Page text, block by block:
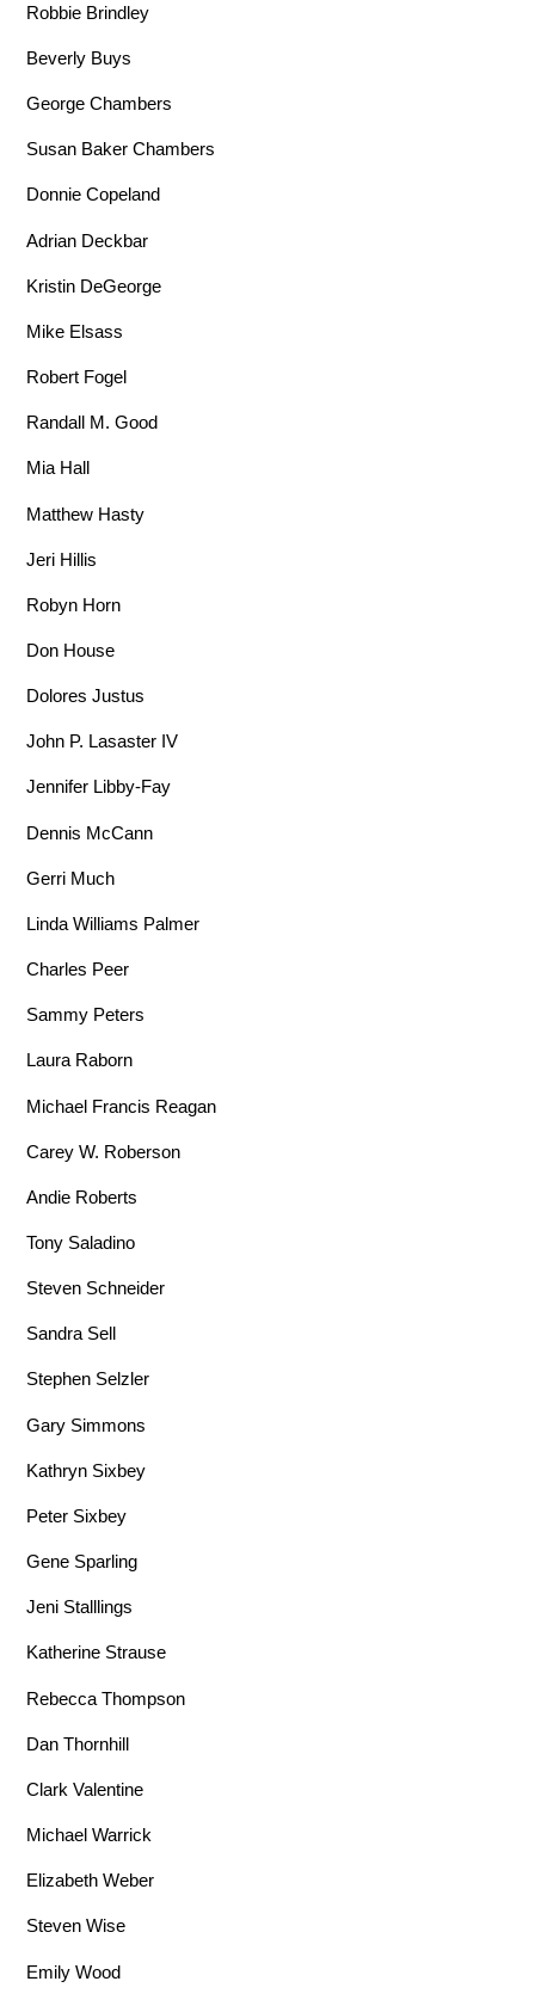
Robbie Brindley
Beverly Buys
George Chambers
Susan Baker Chambers
Donnie Copeland
Adrian Deckbar
Kristin DeGeorge
Mike Elsass
Robert Fogel
Randall M. Good
Mia Hall
Matthew Hasty
Jeri Hillis
Robyn Horn
Don House
Dolores Justus
John P. Lasaster IV
Jennifer Libby-Fay
Dennis McCann
Gerri Much
Linda Williams Palmer
Charles Peer
Sammy Peters
Laura Raborn
Michael Francis Reagan
Carey W. Roberson
Andie Roberts
Tony Saladino
Steven Schneider
Sandra Sell
Stephen Selzler
Gary Simmons
Kathryn Sixbey
Peter Sixbey
Gene Sparling
Jeni Stalllings
Katherine Strause
Rebecca Thompson
Dan Thornhill
Clark Valentine
Michael Warrick
Elizabeth Weber
Steven Wise
Emily Wood